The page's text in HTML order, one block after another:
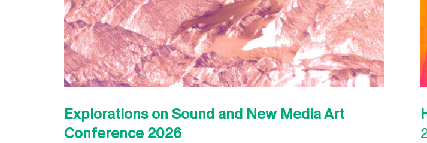
Explorations on Sound and New Media Art
Conference 2026